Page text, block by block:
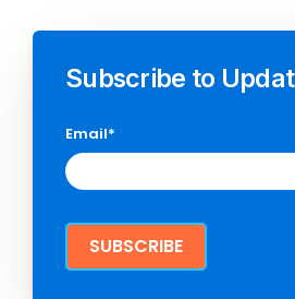
Subscribe to
Email*